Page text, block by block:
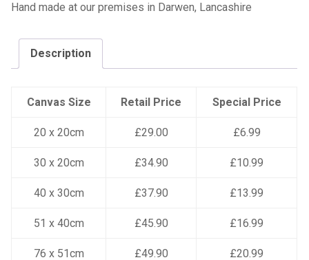
Hand made at our premises in Darwen, Lancashire
Description
Canvas Size Retail Price Special Price
20 x 20cm £29.00 £6.99
30 x 20cm £34.90 £10.99
40 x 30cm £37.90 £13.99
51 x 40cm £45.90 £16.99
76 x 51cm £49.90 £20.99